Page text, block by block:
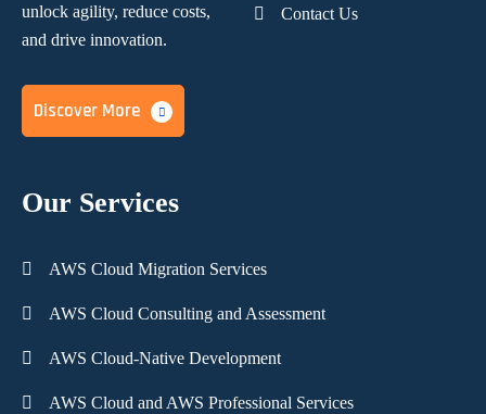
unlock agility, reduce costs,
and drive innovation.
Discover More
Contact Us
Our Services
AWS Cloud Migration Services
AWS Cloud Consulting and Assessment
AWS Cloud-Native Development
AWS Cloud and AWS Professional Services